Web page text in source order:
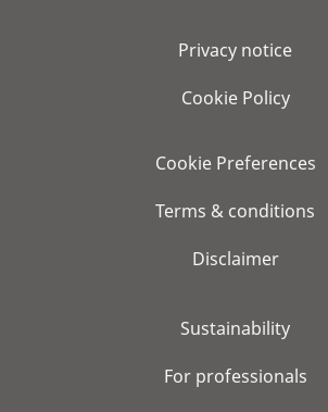
Privacy notice
Cookie Policy
Cookie Preferences
Terms & conditions
Disclaimer
Sustainability
For professionals